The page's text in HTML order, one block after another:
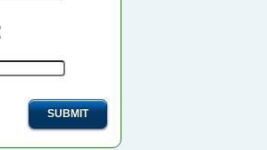
SUBMIT